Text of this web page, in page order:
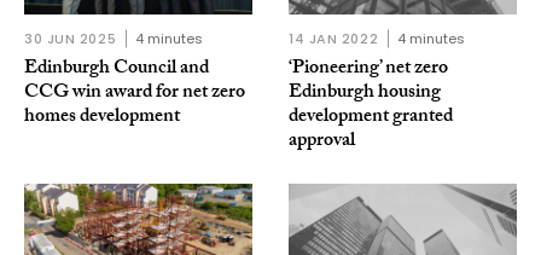
30 JUN 2025 4 minutes
Edinburgh Council and
CCG win award for net zero
homes development
14 JAN 2022 4 minutes
‘Pioneering’ net zero
Edinburgh housing
development granted
approval